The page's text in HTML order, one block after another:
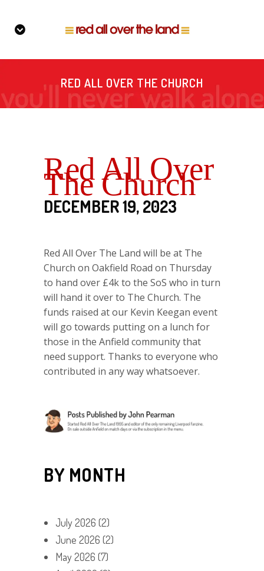
RED ALL OVER THE CHURCH
Red All Over
The Church
DECEMBER 19, 2023
Red All Over The Land will be at The
Church on Oakfield Road on Thursday
to hand over £4k to the SoS who in turn
will hand it over to The Church. The
funds raised at our Kevin Keegan event
will go towards putting on a lunch for
those in the Anfield community that
need support. Thanks to everyone who
contributed in any way whatsoever.
BY MONTH
July 2026 (2)
June 2026 (2)
May 2026 (7)